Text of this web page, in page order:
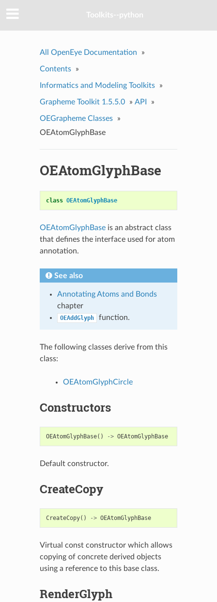
Toolkits--python
All OpenEye Documentation »
Contents »
Informatics and Modeling Toolkits »
Grapheme Toolkit 1.5.5.0 » API »
OEGrapheme Classes
»
OEAtomGlyphBase
OEAtomGlyphBase
class OEAtomGlyphBase
OEAtomGlyphBaseis an abstract class
that defines the interface used for atom
annotation.
See also
Annotating Atoms and Bonds
chapter
OEAddGlyph function.
The following classes derive from this
class:
OEAtomGlyphCircle
Constructors
OEAtomGlyphBase() -> OEAtomGlyphBase
Default constructor.
CreateCopy
CreateCopy() -> OEAtomGlyphBase
Virtual const constructor which allows
copying of concrete derived objects
using a reference to this base class.
RenderGlyph